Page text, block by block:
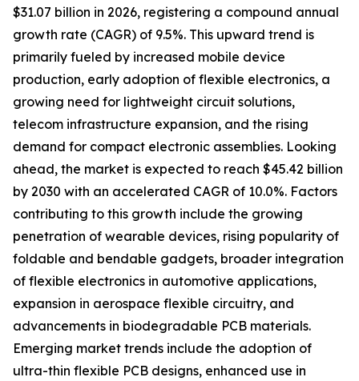
$31.07 billion in 2026, registering a compound annual
growth rate (CAGR) of 9.5%. This upward trend is
primarily fueled by increased mobile device
production, early adoption of flexible electronics, a
growing need for lightweight circuit solutions,
telecom infrastructure expansion, and the rising
demand for compact electronic assemblies. Looking
ahead, the market is expected to reach $45.42 billion
by 2030 with an accelerated CAGR of 10.0%. Factors
contributing to this growth include the growing
penetration of wearable devices, rising popularity of
foldable and bendable gadgets, broader integration
of flexible electronics in automotive applications,
expansion in aerospace flexible circuitry, and
advancements in biodegradable PCB materials.
Emerging market trends include the adoption of
ultra-thin flexible PCB designs, enhanced use in